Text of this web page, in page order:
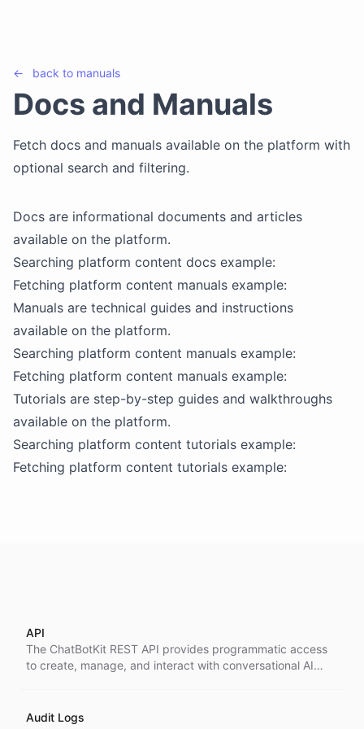
← back to manuals
Docs and Manuals
Fetch docs and manuals available on the platform with
optional search and filtering.
Docs are informational documents and articles
available on the platform.
Searching platform content docs example:
Fetching platform content manuals example:
Manuals are technical guides and instructions
available on the platform.
Searching platform content manuals example:
Fetching platform content manuals example:
Tutorials are step-by-step guides and walkthroughs
available on the platform.
Searching platform content tutorials example:
Fetching platform content tutorials example:
API
The ChatBotKit REST API provides programmatic access
to create, manage, and interact with conversational AI
Audit Logs